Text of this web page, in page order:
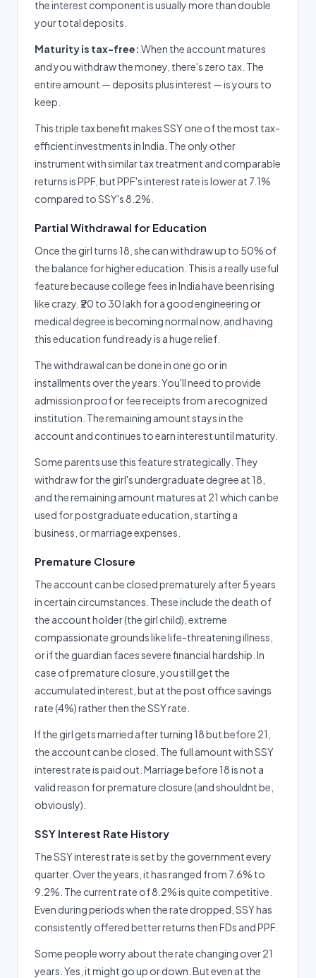
the interest component is usually more than double
your total deposits.
Maturity is tax-free: When the account matures
and you withdraw the money, there's zero tax. The
entire amount — deposits plus interest — is yours to
keep.
This triple tax benefit makes SSY one of the most tax-
efficient investments in India. The only other
instrument with similar tax treatment and comparable
returns is PPF, but PPF's interest rate is lower at 7.1%
compared to SSY's 8.2%.
Partial Withdrawal for Education
Once the girl turns 18, she can withdraw up to 50% of
the balance for higher education. This is a really useful
feature because college fees in India have been rising
like crazy. ₹20 to 30 lakh for a good engineering or
medical degree is becoming normal now, and having
this education fund ready is a huge relief.
The withdrawal can be done in one go or in
installments over the years. You'll need to provide
admission proof or fee receipts from a recognized
institution. The remaining amount stays in the
account and continues to earn interest until maturity.
Some parents use this feature strategically. They
withdraw for the girl's undergraduate degree at 18,
and the remaining amount matures at 21 which can be
used for postgraduate education, starting a
business, or marriage expenses.
Premature Closure
The account can be closed prematurely after 5 years
in certain circumstances. These include the death of
the account holder (the girl child), extreme
compassionate grounds like life-threatening illness,
or if the guardian faces severe financial hardship. In
case of premature closure, you still get the
accumulated interest, but at the post office savings
rate (4%) rather then the SSY rate.
If the girl gets married after turning 18 but before 21,
the account can be closed. The full amount with SSY
interest rate is paid out. Marriage before 18 is not a
valid reason for premature closure (and shouldnt be,
obviously).
SSY Interest Rate History
The SSY interest rate is set by the government every
quarter. Over the years, it has ranged from 7.6% to
9.2%. The current rate of 8.2% is quite competitive.
Even during periods when the rate dropped, SSY has
consistently offered better returns then FDs and PPF.
Some people worry about the rate changing over 21
years. Yes, it might go up or down. But even at the